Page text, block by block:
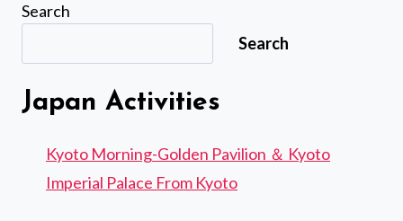
Search
Search
Japan Activities
Kyoto Morning-Golden Pavilion ＆ Kyoto
Imperial Palace From Kyoto